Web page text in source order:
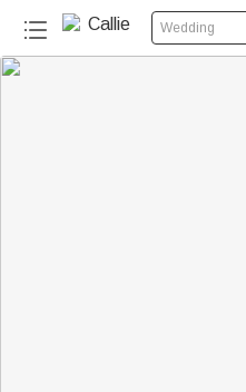
Wedding